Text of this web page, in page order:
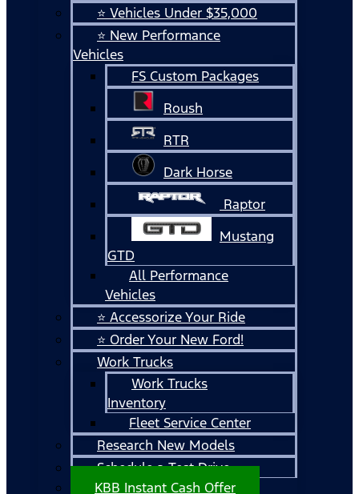
⭐ Vehicles Under $35,000
⭐ New Performance
Vehicles
FS Custom Packages
Roush
RTR
Dark Horse
Raptor
Mustang
GTD
All Performance
Vehicles
⭐ Accessorize Your Ride
⭐ Order Your New Ford!
Work Trucks
Work Trucks
Inventory
Fleet Service Center
Research New Models
Schedule a Test Drive
KBB Instant Cash Offer